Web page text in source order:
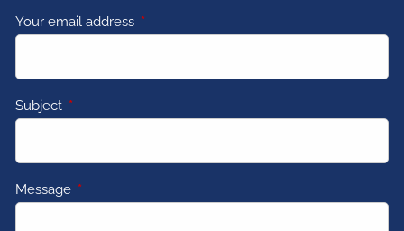
Your email address This field is required.
Subject This field is required.
Message This field is required.